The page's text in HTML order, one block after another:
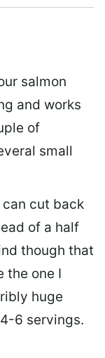
salmon
and works
of
small
can cut back
of a half
though that
the one I
huge
6 servings.